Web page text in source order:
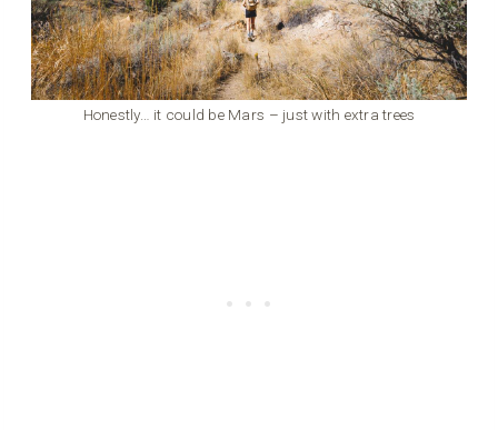
Honestly… it could be Mars – just with extra trees